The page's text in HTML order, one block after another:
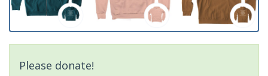
Please donate!